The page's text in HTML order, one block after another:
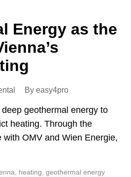
Energy as the
By easy4pro
geothermal energy to
heating. Through the
with OMV and Wien Energie,
heating, geothermal energy